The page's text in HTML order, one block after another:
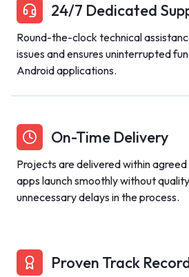
24/7 Dedicated
Round-the-clock technical
issues and ensures uninterrupted
Android applications.
On-Time Delivery
Projects are delivered within
apps launch smoothly without
unnecessary delays in the process.
Proven Track